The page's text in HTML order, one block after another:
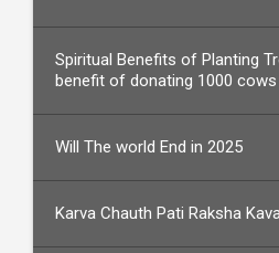
Spiritual Benefits of Planting
benefit of donating 1000
Will The world End in 2025
Karva Chauth Pati Raksha